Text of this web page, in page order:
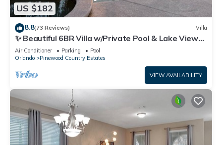
US $182
8.8(73 Reviews) Villa
✨ Beautiful 6BR Villa w/Private Pool & Lake Views |
Near Disney & Golf ✨
Air Conditioner Parking
Pool
Orlando
Pinewood Country Estates
VIEW AVAILABILITY